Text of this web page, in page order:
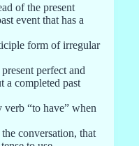
of the present
event that has a
form of irregular
perfect and
a completed past
verb “to have” when
conversation, that